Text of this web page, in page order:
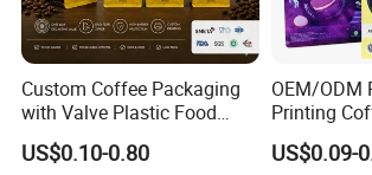
Custom Coffee Packaging
with Valve Plastic Food
Grade Packaging
US$0.10-0.80
OEM/ODM
Printing
Plastic Bag
Packaging
US$0.09-